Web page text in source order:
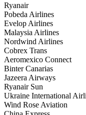
Ryanair
Pobeda Airlines
Evelop Airlines
Malaysia Airlines
Nordwind Airlines
Cobrex Trans
Aeromexico Connect
Binter Canarias
Jazeera Airways
Ryanair Sun
Ukraine International
Wind Rose Aviation